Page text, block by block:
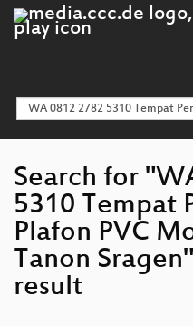
Search for
5310 Tempat
Plafon PVC
Tanon
result